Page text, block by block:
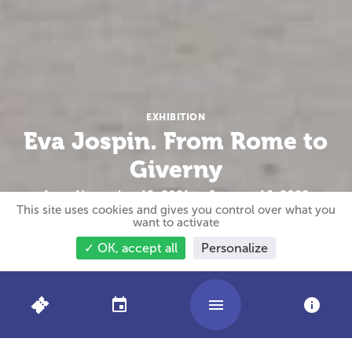
EXHIBITION
Eva Jospin. From Rome to
Giverny
from November 19, 2021 to January 16, 2022
This site uses cookies and gives you control over what you
want to activate
✓ OK, accept all Personalize